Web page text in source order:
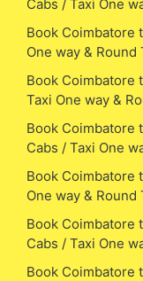
Cabs / Taxi One
Book Coimbatore
One way & Round
Book Coimbatore
Taxi One way &
Book Coimbatore
Cabs / Taxi One
Book Coimbatore
One way & Round
Book Coimbatore
Cabs / Taxi One
Book Coimbatore